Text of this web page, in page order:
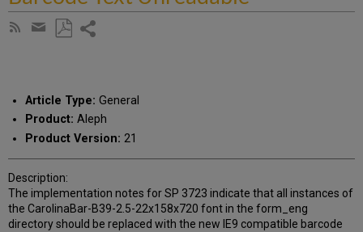
Subscribe
Share
email
Article Type: General
Product: Aleph
Product Version: 21
Description:
The implementation notes for SP 3723 indicate that all instances of
the CarolinaBar-B39-2.5-22x158x720 font in the form_eng
directory should be replaced with the new IE9 compatible barcode